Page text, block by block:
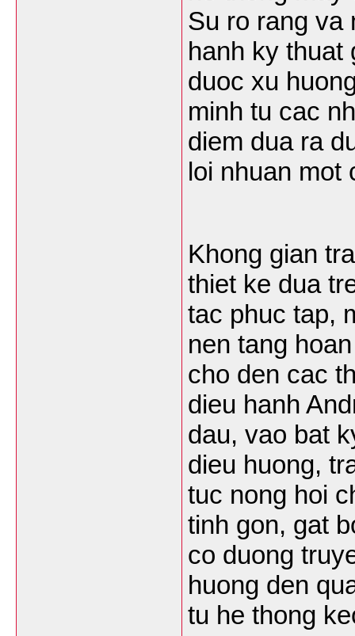
Su ro rang va
hanh ky thuat
duoc xu
minh tu cac
diem dua ra
loi nhuan mot
Khong gian
thiet ke dua
tac phuc tap,
nen tang
cho den cac
dieu hanh
dau, vao bat
dieu huong,
tuc nong hoi
tinh gon, gat
co duong
huong den
tu he thong